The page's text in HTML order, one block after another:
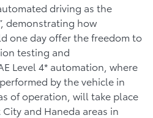
driving as the
demonstrating how
one day offer the freedom to
testing and
Level 4* automation, where
by the vehicle in
of operation, will take place
and Haneda areas in